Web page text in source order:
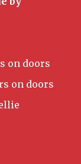
on doors
on doors